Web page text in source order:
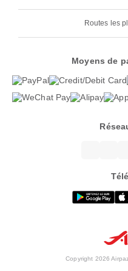
Routes les
Moyens de
Copyright 2026